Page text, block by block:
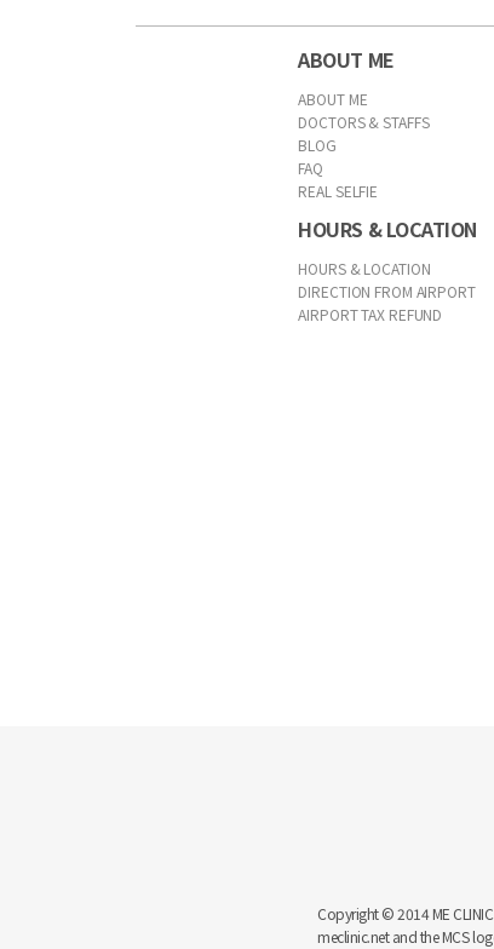
ABOUT ME
ABOUT ME
DOCTORS & STAFFS
BLOG
FAQ
REAL SELFIE
HOURS & LOCATION
HOURS & LOCATION
DIRECTION FROM AIRPORT
AIRPORT TAX REFUND
Copyright © 2014 ME
meclinic.net and the MCS